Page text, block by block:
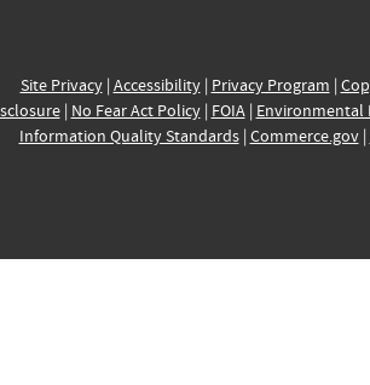
Site Privacy| Accessibility| Privacy Program |
| No Fear Act Policy| FOIA| Environmental
Information Quality Standards| Commerce.gov|